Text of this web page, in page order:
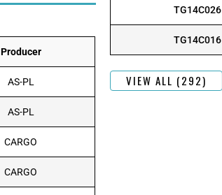
Producer
AS-PL
AS-PL
CARGO
CARGO
TG14C026
TG14C016
VIEW ALL (292)